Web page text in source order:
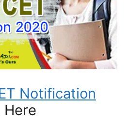
Notification
Here